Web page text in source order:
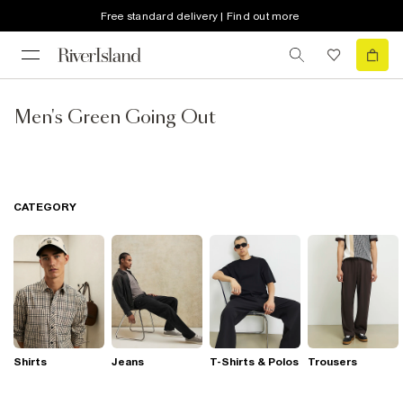
Free standard delivery | Find out more
Men's Green Going Out
CATEGORY
Shirts Jeans T-Shirts & Polos Trousers